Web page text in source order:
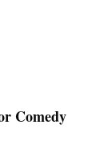
Comedy